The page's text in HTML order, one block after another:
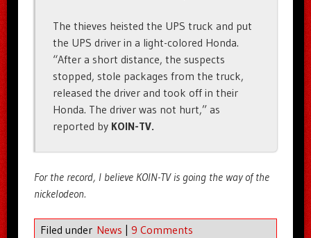
The thieves heisted the UPS truck and put
the UPS driver in a light-colored Honda.
“After a short distance, the suspects
stopped, stole packages from the truck,
released the driver and took off in their
Honda. The driver was not hurt,” as
reported by KOIN-TV.
For the record, I believe KOIN-TV is going the way of the
nickelodeon.
Filed under News 9 Comments